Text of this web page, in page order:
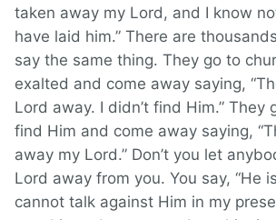
taken away my Lord, and I know
have laid him.” There are
say the same thing. They go to
exalted and come away saying,
Lord away. I didn’t find Him.” They
find Him and come away saying,
away my Lord.” Don’t you let
Lord away from you. You say, “He
cannot talk against Him in my